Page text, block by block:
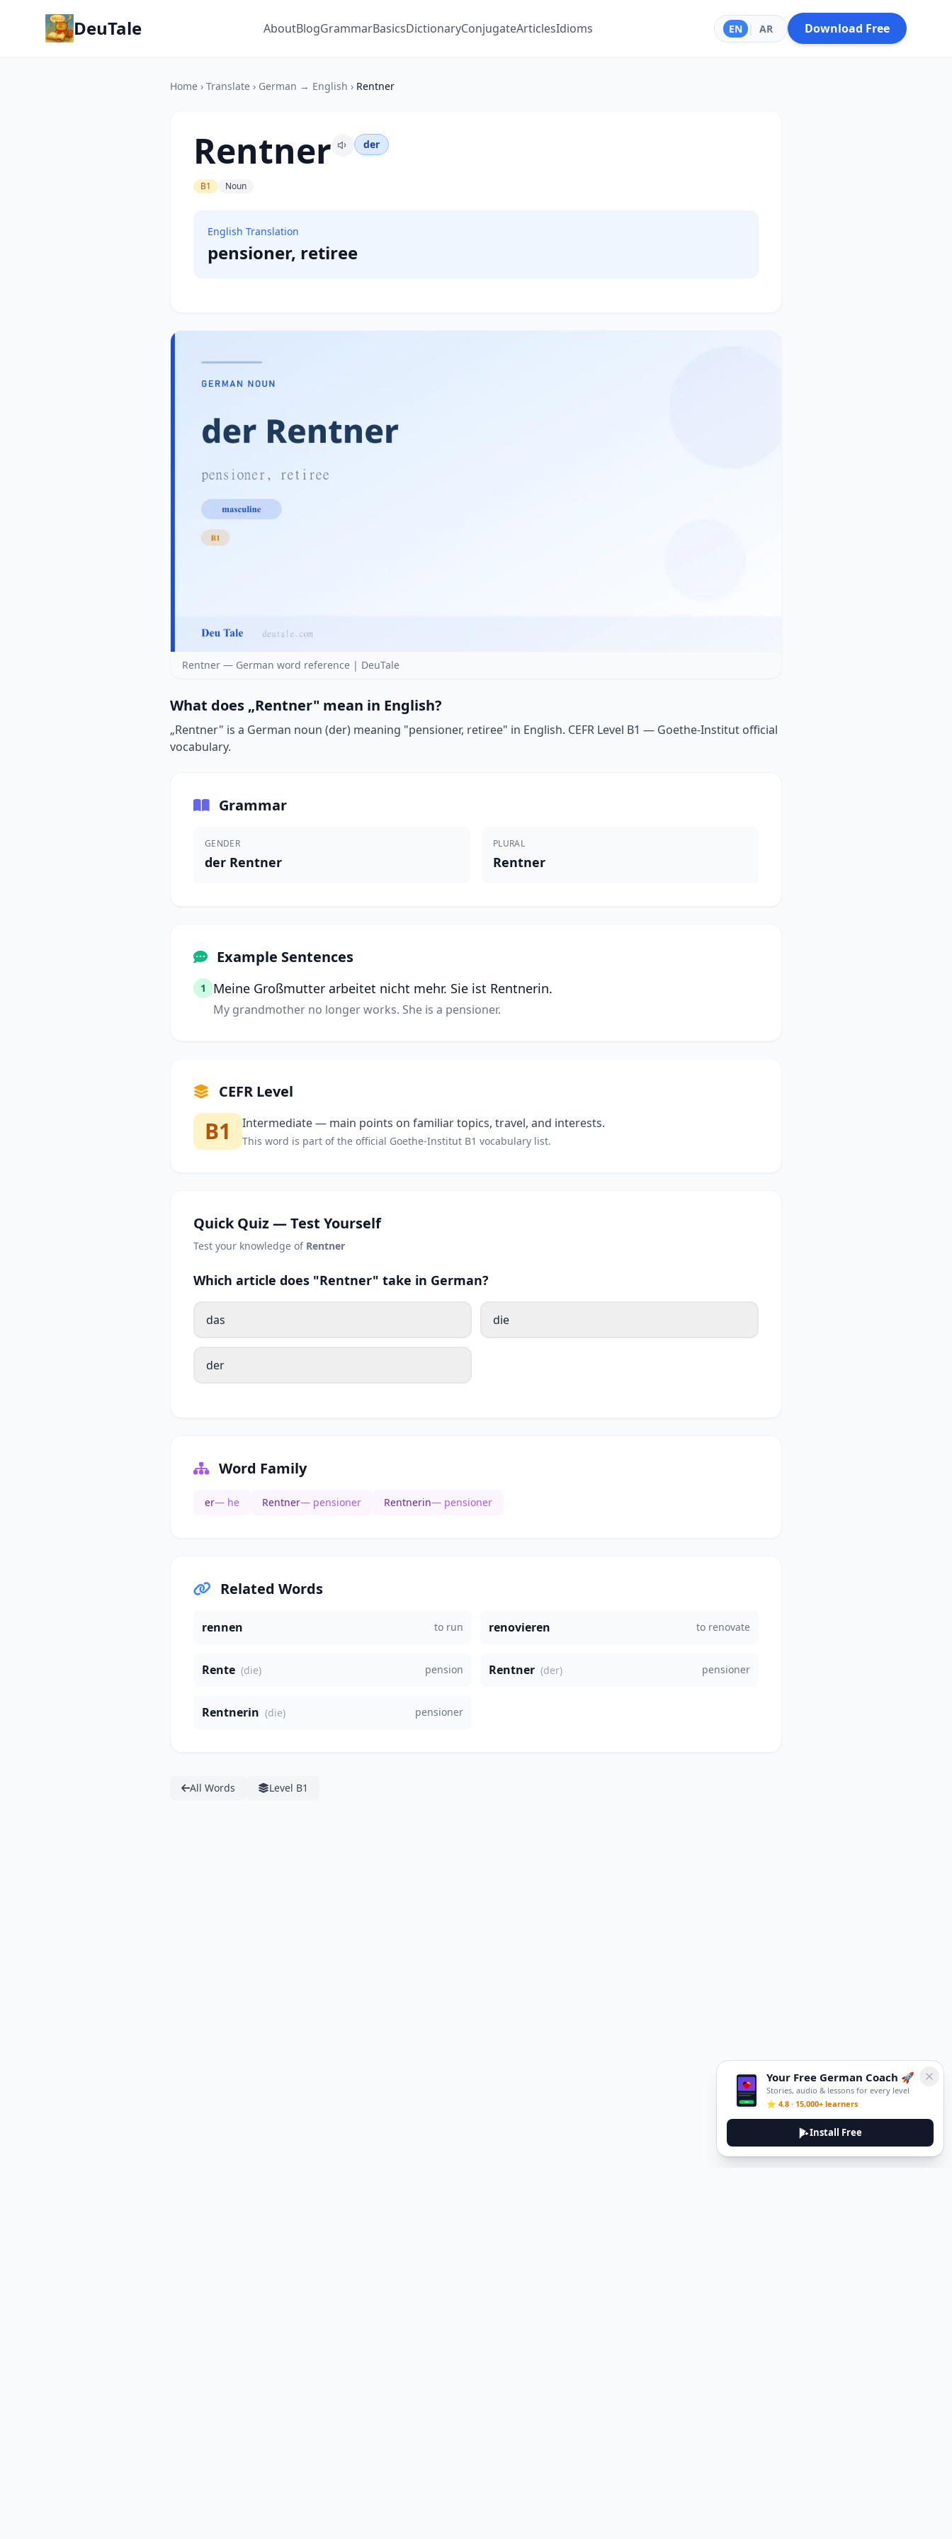
DeuTale AboutBlogGrammarBasicsDictionaryConjugateArticlesIdioms EN | AR Download Free
Home › Translate › German → English › Rentner
Rentner der
B1 Noun
English Translation
pensioner, retiree
Rentner — German word reference | DeuTale
What does „Rentner" mean in English?
„Rentner" is a German noun (der) meaning "pensioner, retiree" in English. CEFR Level B1 — Goethe-Institut official
vocabulary.
Grammar
GENDER
der Rentner
PLURAL
Rentner
Example Sentences
1 Meine Großmutter arbeitet nicht mehr. Sie ist Rentnerin.
My grandmother no longer works. She is a pensioner.
CEFR Level
B1 Intermediate — main points on familiar topics, travel, and interests.
This word is part of the official Goethe-Institut B1 vocabulary list.
Quick Quiz — Test Yourself
Test your knowledge of Rentner
Which article does "Rentner" take in German?
das die
der
Word Family
er— he Rentner— pensioner Rentnerin— pensioner
Related Words
rennen to run renovieren to renovate
Rente (die) pension Rentner (der) pensioner
Rentnerin (die) pensioner
All Words Level B1
Your Free German Coach 🚀
Stories, audio & lessons for every level
⭐ 4.8 · 15,000+ learners
Install Free